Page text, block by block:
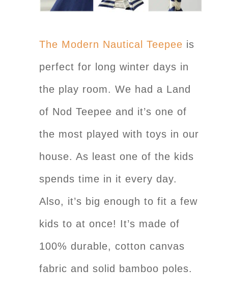
The Modern Nautical Teepee is
perfect for long winter days in
the play room. We had a Land
of Nod Teepee and it’s one of
the most played with toys in our
house. As least one of the kids
spends time in it every day.
Also, it’s big enough to fit a few
kids to at once! It’s made of
100% durable, cotton canvas
fabric and solid bamboo poles.